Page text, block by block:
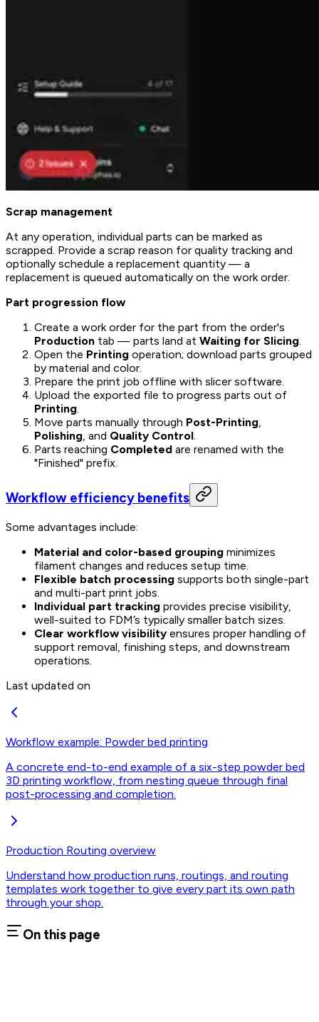
Scrap management
At any operation, individual parts can be marked as
scrapped. Provide a scrap reason for quality tracking and
optionally schedule a replacement quantity — a
replacement is queued automatically on the work order.
Part progression flow
Create a work order for the part from the order's
Production tab — parts land at Waiting for Slicing.
Open the Printing operation; download parts grouped
by material and color.
Prepare the print job offline with slicer software.
Upload the exported file to progress parts out of
Printing.
Move parts manually through Post-Printing,
Polishing, and Quality Control.
Parts reaching Completed are renamed with the
"Finished" prefix.
Workflow efficiency benefits
Some advantages include:
Material and color-based grouping minimizes
filament changes and reduces setup time.
Flexible batch processing supports both single-part
and multi-part print jobs.
Individual part tracking provides precise visibility,
well-suited to FDM’s typically smaller batch sizes.
Clear workflow visibility ensures proper handling of
support removal, finishing steps, and downstream
operations.
Last updated on
Workflow example: Powder bed printing
A concrete end-to-end example of a six-step powder bed
3D printing workflow, from nesting queue through final
post-processing and completion.
Production Routing overview
Understand how production runs, routings, and routing
templates work together to give every part its own path
through your shop.
On this page